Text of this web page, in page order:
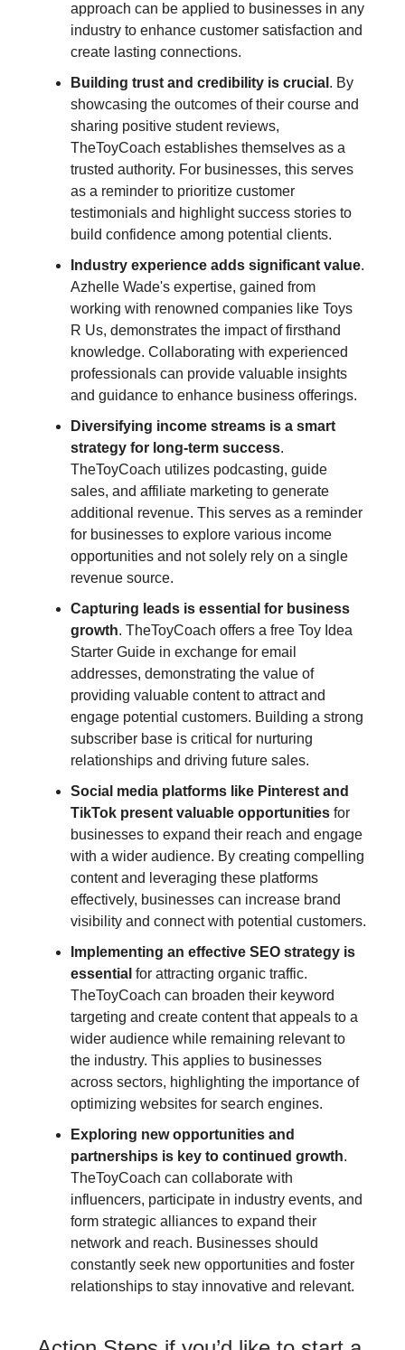
approach can be applied to businesses in any
industry to enhance customer satisfaction and
create lasting connections.
Building trust and credibility is crucial . By
showcasing the outcomes of their course and
sharing positive student reviews,
TheToyCoach establishes themselves as a
trusted authority. For businesses, this serves
as a reminder to prioritize customer
testimonials and highlight success stories to
build confidence among potential clients.
Industry experience adds significant value.
Azhelle Wade's expertise, gained from
working with renowned companies like Toys
R Us, demonstrates the impact of firsthand
knowledge. Collaborating with experienced
professionals can provide valuable insights
and guidance to enhance business offerings.
Diversifying income streams is a smart
strategy for long-term success.
TheToyCoach utilizes podcasting, guide
sales, and affiliate marketing to generate
additional revenue. This serves as a reminder
for businesses to explore various income
opportunities and not solely rely on a single
revenue source.
Capturing leads is essential for business
growth. TheToyCoach offers a free Toy Idea
Starter Guide in exchange for email
addresses, demonstrating the value of
providing valuable content to attract and
engage potential customers. Building a strong
subscriber base is critical for nurturing
relationships and driving future sales.
Social media platforms like Pinterest and
TikTok present valuable opportunities for
businesses to expand their reach and engage
with a wider audience. By creating compelling
content and leveraging these platforms
effectively, businesses can increase brand
visibility and connect with potential customers.
Implementing an effective SEO strategy is
essential for attracting organic traffic.
TheToyCoach can broaden their keyword
targeting and create content that appeals to a
wider audience while remaining relevant to
the industry. This applies to businesses
across sectors, highlighting the importance of
optimizing websites for search engines.
Exploring new opportunities and
partnerships is key to continued growth.
TheToyCoach can collaborate with
influencers, participate in industry events, and
form strategic alliances to expand their
network and reach. Businesses should
constantly seek new opportunities and foster
relationships to stay innovative and relevant.